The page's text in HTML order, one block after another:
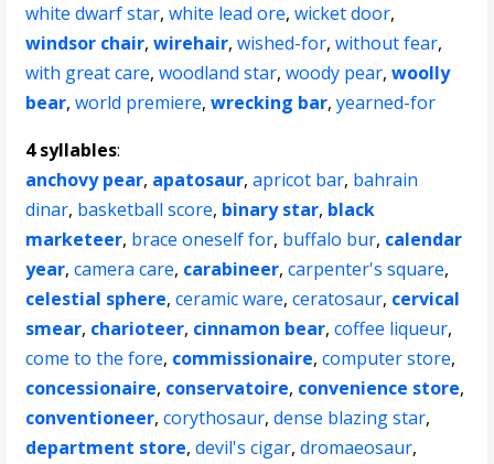
white dwarf star,white lead ore,wicket door,
windsor chair,wirehair,wished-for,without fear,
with great care,woodland star,woody pear,woolly
bear,world premiere,wrecking bar,yearned-for
4 syllables:
anchovy pear, apatosaur,apricot bar, bahrain
dinar, basketball score, binary star, black
marketeer, brace oneself for, buffalo bur, calendar
year,camera care, carabineer,carpenter's square,
celestial sphere,ceramic ware,ceratosaur, cervical
smear, charioteer, cinnamon bear,coffee liqueur,
come to the fore, commissionaire,computer store,
concessionaire, conservatoire, convenience store,
conventioneer,corythosaur,dense blazing star,
department store,devil's cigar,dromaeosaur,